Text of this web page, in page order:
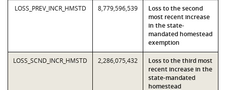
LOSS_PREV_INCR_HMSTD 8,779,596,539
Loss to the second
most recent increase
in the state-
mandated homestead
exemption
LOSS_SCND_INCR_HMSTD 2,286,075,432
Loss to the third most
recent increase in the
state-mandated
homestead